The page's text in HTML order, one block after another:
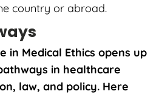
country or abroad.
in Medical Ethics opens up
in healthcare
law, and policy. Here